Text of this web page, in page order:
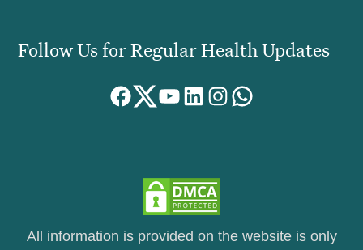
Follow Us for Regular Health Updates
Facebook
Twitter
YouTube
LinkedIn
Instagram
All information is provided on the website is only